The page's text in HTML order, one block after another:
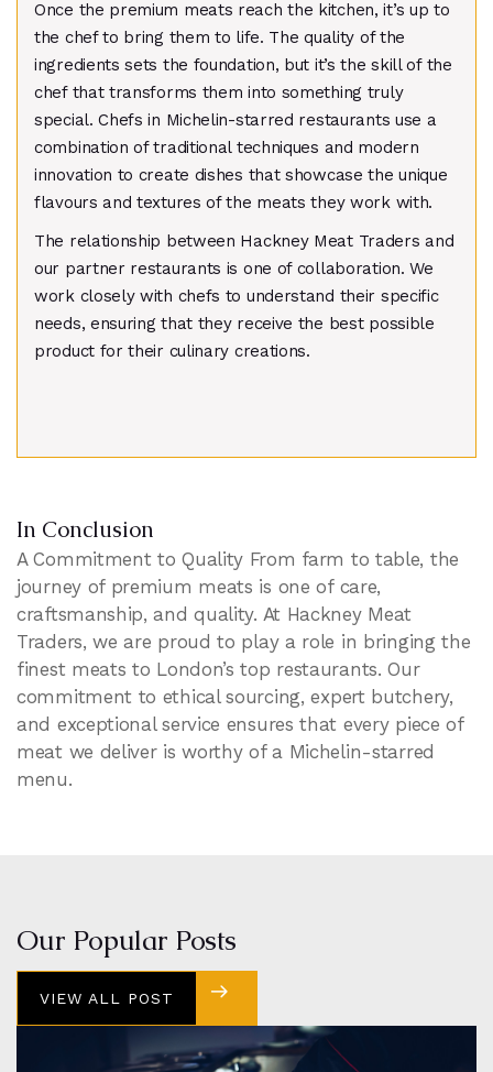
Once the premium meats reach the kitchen, it’s up to
the chef to bring them to life. The quality of the
ingredients sets the foundation, but it’s the skill of the
chef that transforms them into something truly
special. Chefs in Michelin-starred restaurants use a
combination of traditional techniques and modern
innovation to create dishes that showcase the unique
flavours and textures of the meats they work with.
The relationship between Hackney Meat Traders and
our partner restaurants is one of collaboration. We
work closely with chefs to understand their specific
needs, ensuring that they receive the best possible
product for their culinary creations.
In Conclusion
A Commitment to Quality From farm to table, the
journey of premium meats is one of care,
craftsmanship, and quality. At Hackney Meat
Traders, we are proud to play a role in bringing the
finest meats to London’s top restaurants. Our
commitment to ethical sourcing, expert butchery,
and exceptional service ensures that every piece of
meat we deliver is worthy of a Michelin-starred
menu.
Our Popular Posts
VIEW ALL POST
VIEW ALL POST